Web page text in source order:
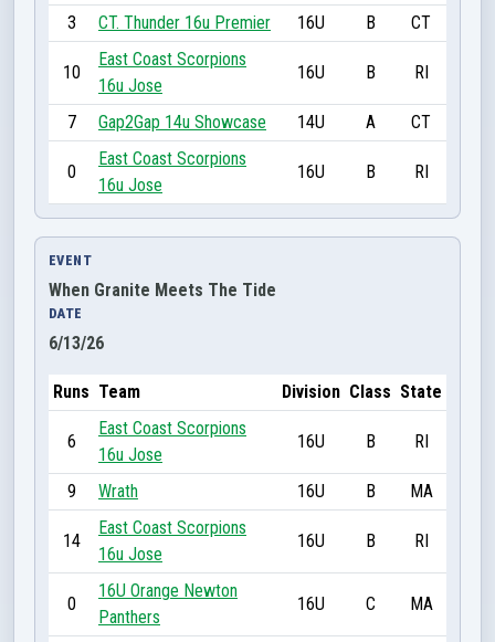
3 CT. Thunder 16u Premier 16U B CT
10
East Coast Scorpions
16u Jose
16U B RI
7 Gap2Gap 14u Showcase 14U A CT
0
East Coast Scorpions
16u Jose
16U B RI
EVENT
When Granite Meets The Tide
DATE
6/13/26
Runs Team Division Class State
6
East Coast Scorpions
16u Jose
16U B RI
9 Wrath 16U B MA
14
East Coast Scorpions
16u Jose
16U B RI
0
16U Orange Newton
Panthers
16U C MA